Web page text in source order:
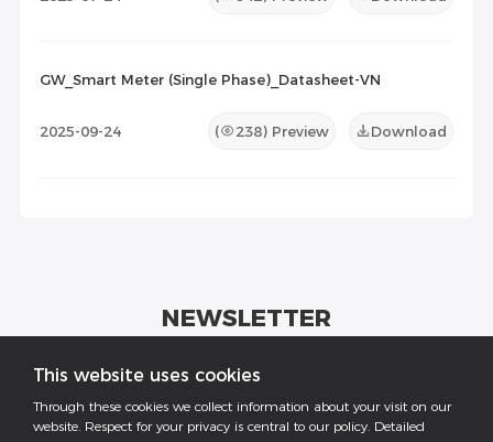
This website uses cookies
Through these cookies we collect information about your visit on our
website. Respect for your privacy is central to our policy. Detailed
GW_Smart Meter (Single Phase)_Datasheet-VN
2025-09-24 ( 238) Preview Download
NEWSLETTER